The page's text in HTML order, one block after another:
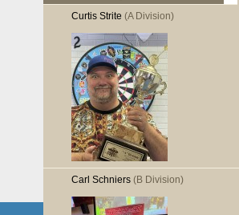
Curtis Strite (A Division)
Carl Schniers (B Division)